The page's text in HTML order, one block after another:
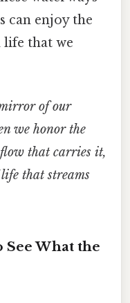
can enjoy the
life that we
of our
we honor the
that carries it,
that streams
See What the